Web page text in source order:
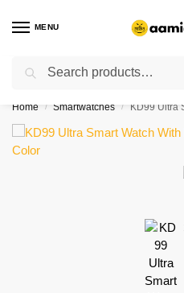
MENU
Flash sale unlocked
Home / Smartwatches / KD99 Ultra